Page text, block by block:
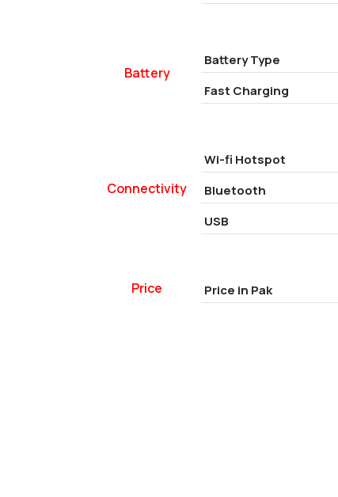
Battery
Battery Type
Fast Charging
Connectivity
Wi-fi Hotspot
Bluetooth
USB
Price Price in Pak